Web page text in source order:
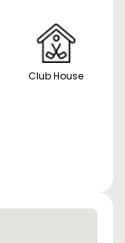
Club House